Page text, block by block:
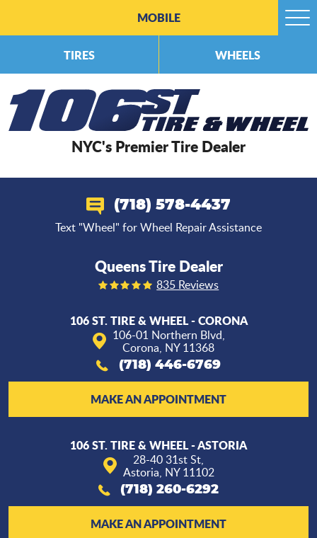
NYC's Premier Tire Dealer
(718) 578-4437
Text "Wheel" for Wheel Repair Assistance
Queens Tire Dealer
835 Reviews
106 ST. TIRE & WHEEL - CORONA
106-01 Northern Blvd,
Corona, NY 11368
(718) 446-6769
MAKE AN APPOINTMENT
106 ST. TIRE & WHEEL - ASTORIA
28-40 31st St,
Astoria, NY 11102
(718) 260-6292
MAKE AN APPOINTMENT
MOBILE
TIRES WHEELS